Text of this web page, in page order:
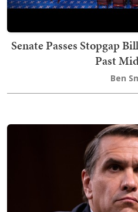
Senate Passes Stopgap
Past
Ben